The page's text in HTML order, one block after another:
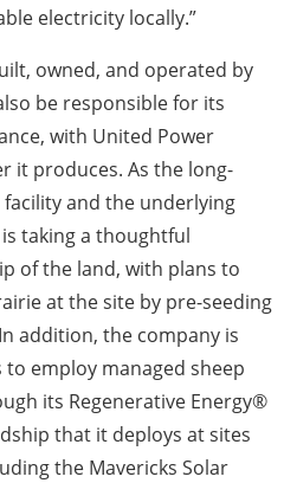
electricity locally.”
owned, and operated by
be responsible for its
with United Power
it produces. As the long-
and the underlying
taking a thoughtful
of the land, with plans to
at the site by pre-seeding
addition, the company is
employ managed sheep
its Regenerative Energy®
that it deploys at sites
the Mavericks Solar